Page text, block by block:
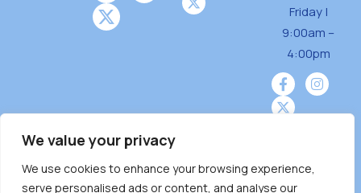
We value your privacy
We use cookies to enhance your browsing experience,
serve personalised ads or content, and analyse our
Friday |
9:00am –
4:00pm
Burnaby Neighbourhood House is a community